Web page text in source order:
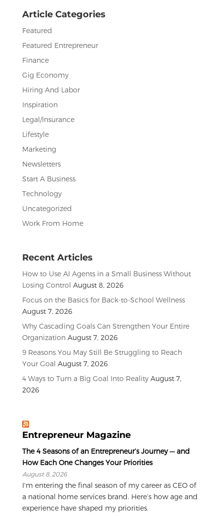
Article Categories
Featured
Featured Entrepreneur
Finance
Gig Economy
Hiring And Labor
Inspiration
Legal/Insurance
Lifestyle
Marketing
Newsletters
Start A Business
Technology
Uncategorized
Work From Home
Recent Articles
How to Use AI Agents in a Small Business Without
Losing Control August 8, 2026
Focus on the Basics for Back-to-School Wellness
August 7, 2026
Why Cascading Goals Can Strengthen Your Entire
Organization August 7, 2026
9 Reasons You May Still Be Struggling to Reach
Your Goal August 7, 2026
4 Ways to Turn a Big Goal Into Reality August 7,
2026
Entrepreneur Magazine
The 4 Seasons of an Entrepreneur’s Journey — and
How Each One Changes Your Priorities
August 8, 2026
I'm entering the final season of my career as CEO of
a national home services brand. Here’s how age and
experience have shaped my priorities.